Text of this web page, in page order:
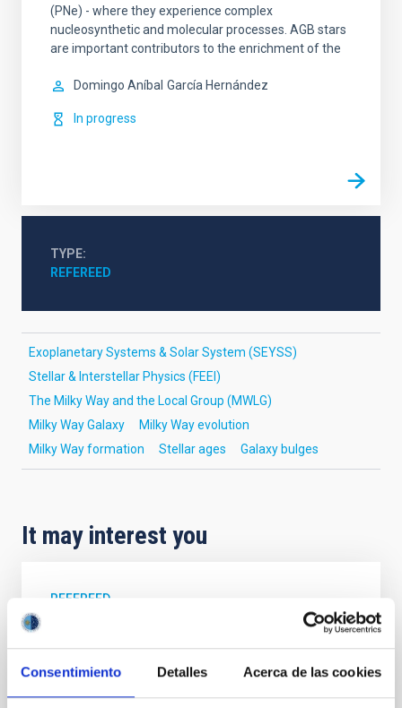
Consentimiento Detalles Acerca de las cookies
(PNe) - where they experience complex
nucleosynthetic and molecular processes. AGB stars
are important contributors to the enrichment of the
Domingo Aníbal García Hernández
In progress
TYPE
REFEREED
Exoplanetary Systems & Solar System (SEYSS)
Stellar & Interstellar Physics (FEEI)
The Milky Way and the Local Group (MWLG)
Milky Way Galaxy
Milky Way evolution
Milky Way formation
Stellar ages Galaxy bulges
It may interest you
REFEREED
XRISM reveals a variable, multi-phase
outflow-inflow structure during the 2024 X-
ray obscured outburst of black hole
transient V4641 Sgr